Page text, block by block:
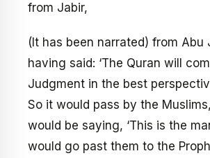
from Jabir,
(It has been narrated) from Abu
having said: ‘The Quran will
Judgment in the best
So it would pass by the
would be saying, ‘This is the
would go past them to the